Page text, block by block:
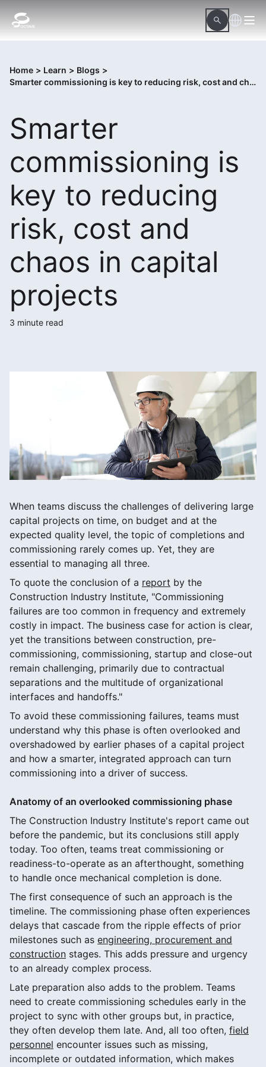
Home > Learn > Blogs >
Smarter commissioning is key to reducing risk, cost and chaos in capital projects
Smarter
commissioning is
key to reducing
risk, cost and
chaos in capital
projects
3 minute read
When teams discuss the challenges of delivering large
capital projects on time, on budget and at the
expected quality level, the topic of completions and
commissioning rarely comes up. Yet, they are
essential to managing all three.
To quote the conclusion of a report by the
Construction Industry Institute, "Commissioning
failures are too common in frequency and extremely
costly in impact. The business case for action is clear,
yet the transitions between construction, pre-
commissioning, commissioning, startup and close-out
remain challenging, primarily due to contractual
separations and the multitude of organizational
interfaces and handoffs."
To avoid these commissioning failures, teams must
understand why this phase is often overlooked and
overshadowed by earlier phases of a capital project
and how a smarter, integrated approach can turn
commissioning into a driver of success.
Anatomy of an overlooked commissioning phase
The Construction Industry Institute's report came out
before the pandemic, but its conclusions still apply
today. Too often, teams treat commissioning or
readiness-to-operate as an afterthought, something
to handle once mechanical completion is done.
The first consequence of such an approach is the
timeline. The commissioning phase often experiences
delays that cascade from the ripple effects of prior
milestones such as engineering, procurement and
construction stages. This adds pressure and urgency
to an already complex process.
Late preparation also adds to the problem. Teams
need to create commissioning schedules early in the
project to sync with other groups but, in practice,
they often develop them late. And, all too often, field
personnel encounter issues such as missing,
incomplete or outdated information, which makes